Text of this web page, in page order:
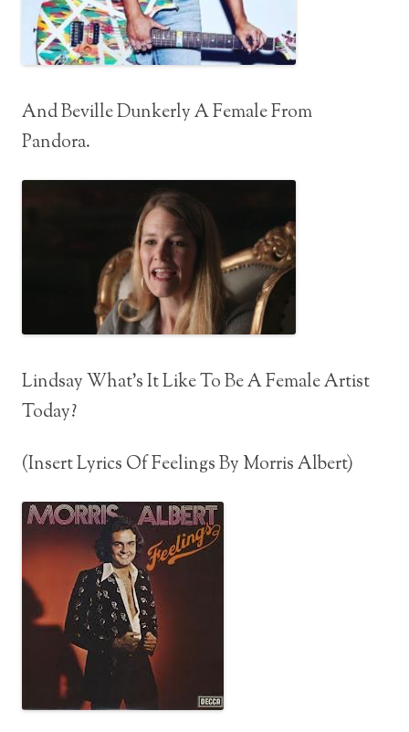
And Beville Dunkerly A Female From
Pandora.
Lindsay What’s It Like To Be A Female Artist
Today?
(Insert Lyrics Of Feelings By Morris Albert)